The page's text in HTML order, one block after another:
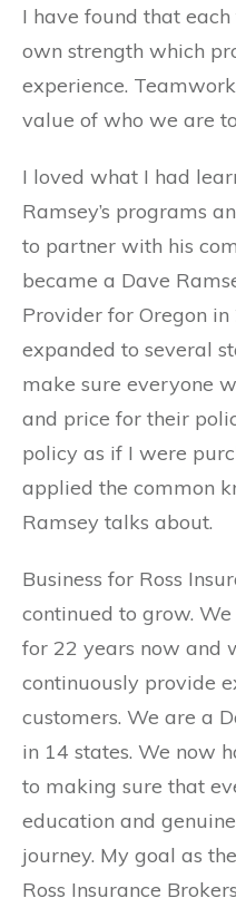
I have found that
own strength which
experience.
value of who we are
I loved what I had
Ramsey’s programs
to partner with his
became a Dave
Provider for Oregon
expanded to several
make sure everyone
and price for their
policy as if I were
applied the common
Ramsey talks about.
Business for Ross
continued to grow.
for 22 years now and
continuously provide
customers. We are a
in 14 states. We now
to making sure that
education and
journey. My goal as
Ross Insurance